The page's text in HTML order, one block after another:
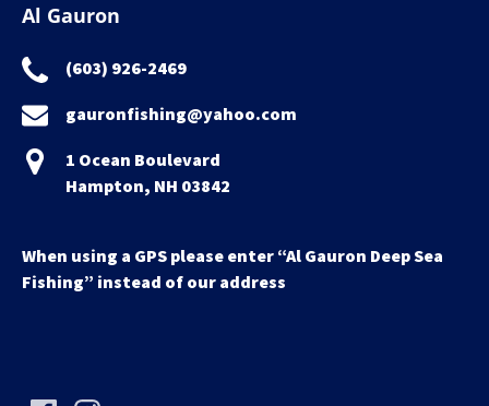
Al Gauron
(603) 926-2469
gauronfishing@yahoo.com
1 Ocean Boulevard
Hampton, NH 03842
When using a GPS please enter “Al Gauron Deep Sea
Fishing” instead of our address